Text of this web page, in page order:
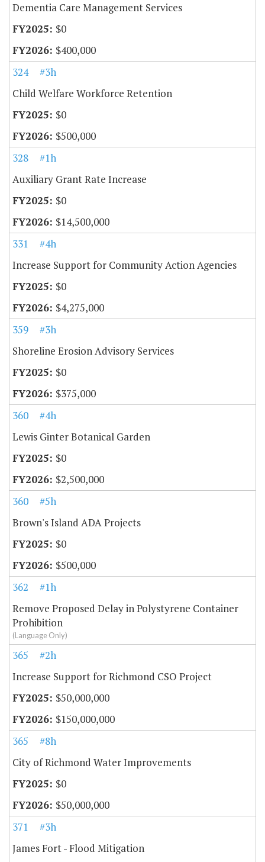
Dementia Care Management Services
$0
$400,000
324
#3h
Child Welfare Workforce Retention
$0
$500,000
328
#1h
Auxiliary Grant Rate Increase
$0
$14,500,000
331
#4h
Increase Support for Community Action Agencies
$0
$4,275,000
359
#3h
Shoreline Erosion Advisory Services
$0
$375,000
360
#4h
Lewis Ginter Botanical Garden
$0
$2,500,000
360
#5h
Brown's Island ADA Projects
$0
$500,000
362
#1h
Remove Proposed Delay in Polystyrene Container
Prohibition
(Language Only)
365
#2h
Increase Support for Richmond CSO Project
$50,000,000
$150,000,000
365
#8h
City of Richmond Water Improvements
$0
$50,000,000
371
#3h
James Fort - Flood Mitigation